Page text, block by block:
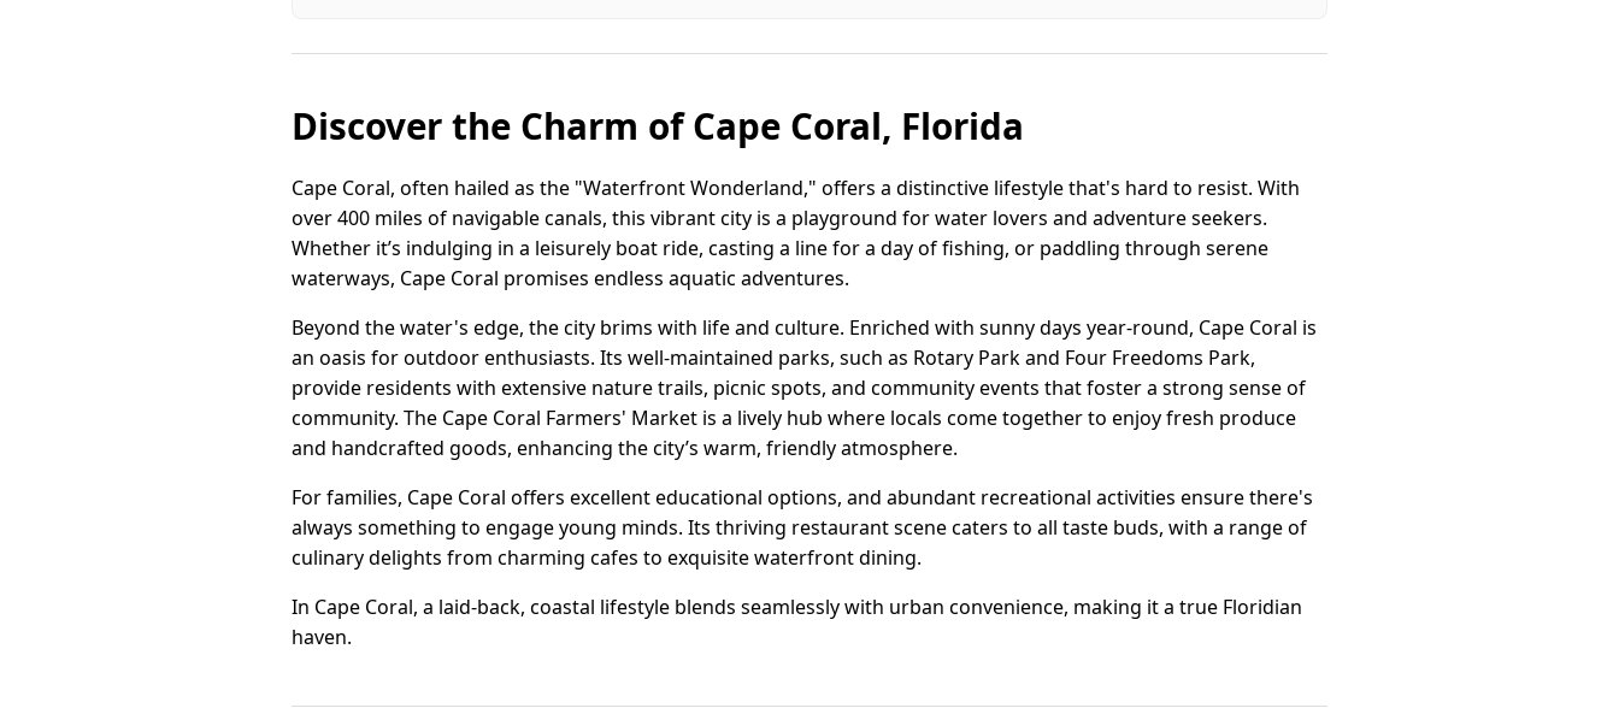
Discover the Charm of Cape Coral, Florida
Cape Coral, often hailed as the "Waterfront Wonderland," offers a distinctive lifestyle that's hard to resist. With
over 400 miles of navigable canals, this vibrant city is a playground for water lovers and adventure seekers.
Whether it’s indulging in a leisurely boat ride, casting a line for a day of fishing, or paddling through serene
waterways, Cape Coral promises endless aquatic adventures.
Beyond the water's edge, the city brims with life and culture. Enriched with sunny days year-round, Cape Coral is
an oasis for outdoor enthusiasts. Its well-maintained parks, such as Rotary Park and Four Freedoms Park,
provide residents with extensive nature trails, picnic spots, and community events that foster a strong sense of
community. The Cape Coral Farmers' Market is a lively hub where locals come together to enjoy fresh produce
and handcrafted goods, enhancing the city’s warm, friendly atmosphere.
For families, Cape Coral offers excellent educational options, and abundant recreational activities ensure there's
always something to engage young minds. Its thriving restaurant scene caters to all taste buds, with a range of
culinary delights from charming cafes to exquisite waterfront dining.
In Cape Coral, a laid-back, coastal lifestyle blends seamlessly with urban convenience, making it a true Floridian
haven.